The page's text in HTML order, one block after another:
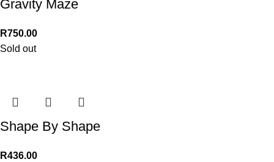
Gravity Maze
R750.00
Sold out
Shape By Shape
R436.00